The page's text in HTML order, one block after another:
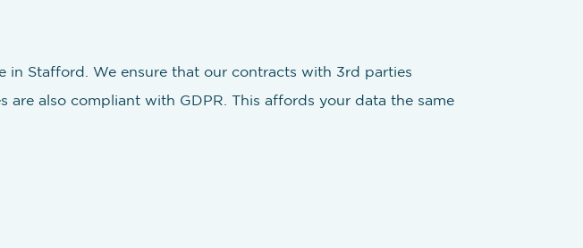
in Stafford. We ensure that our contracts with 3rd parties
also compliant with GDPR. This affords your data the same